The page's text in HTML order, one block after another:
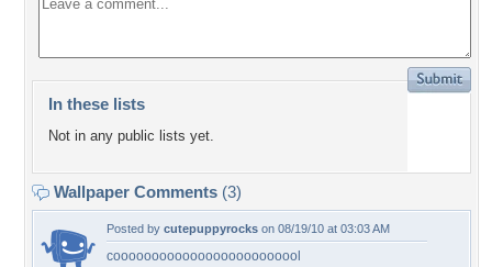
In these lists
Not in any public lists yet.
Wallpaper Comments (3)
Posted by cutepuppyrocks on 08/19/10 at 03:03 AM
cooooooooooooooooooooooool